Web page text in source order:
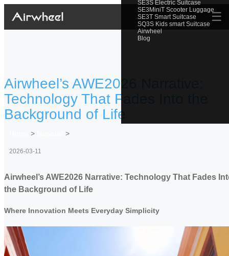
SE3S Electric Suitcase
SE3MiniT Scooter Luggage
SE3T Smart Suitcase
SQ3S Kids smart Suitcase
Airwheel
Blog
☰
Airwheel’s AWE2026 Narrative:
Technology That Fades Into the
Background of Life
> >
2026-03-11
Airwheel’s AWE2026 Narrative: Technology That Fades
the Background of Life
Where Innovation Meets Everyday Simplicity